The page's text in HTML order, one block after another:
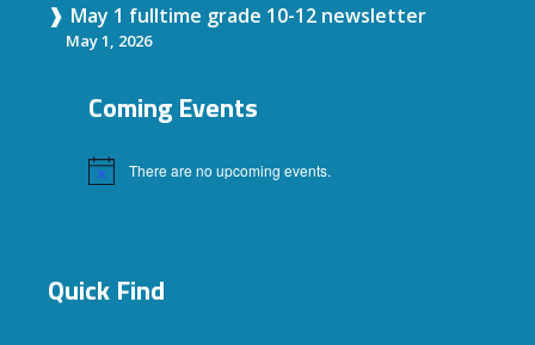
May 1 fulltime grade 10-12 newsletter
May 1, 2026
Coming Events
Notice There are no upcoming events.
Quick Find